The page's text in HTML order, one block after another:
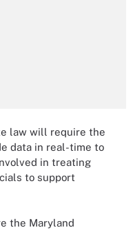
law will require the
data in real-time to
in treating
to support
the Maryland